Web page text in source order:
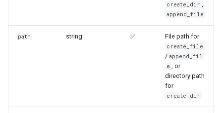
create_dir
append_file
path string ✅ File path for
create_file
/ append_fil
e
, or
directory path
for
create_dir